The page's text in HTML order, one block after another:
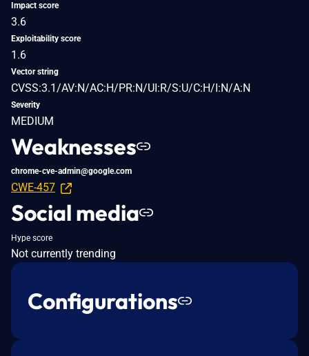
Impact score
3.6
Exploitability score
1.6
Vector string
CVSS:3.1/AV:N/AC:H/PR:N/UI:R/S:U/C:H/I:N/A:N
Severity
MEDIUM
Weaknesses
chrome-cve-admin@google.com
CWE-457
Social media
Hype score
Not currently trending
Configurations